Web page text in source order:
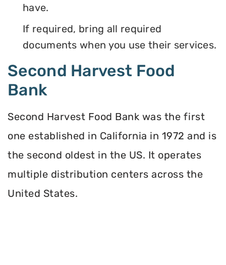
have.
If required, bring all required
documents when you use their services.
Second Harvest Food
Bank
Second Harvest Food Bank was the first
one established in California in 1972 and is
the second oldest in the US. It operates
multiple distribution centers across the
United States.